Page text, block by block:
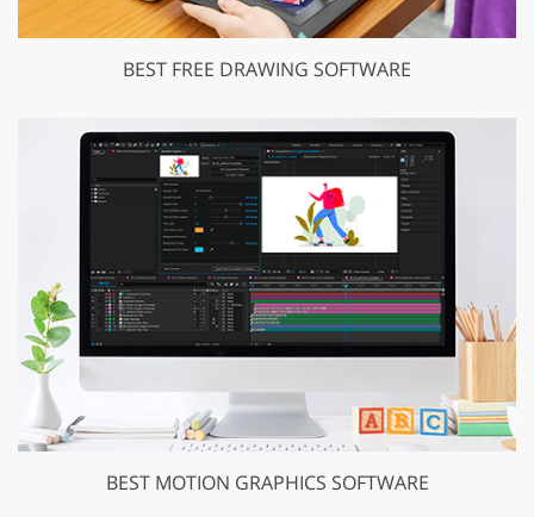
BEST FREE DRAWING SOFTWARE
BEST MOTION GRAPHICS SOFTWARE